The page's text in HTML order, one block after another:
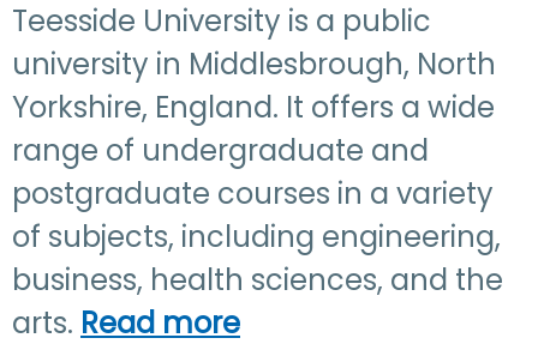
Teesside University is a public
university in Middlesbrough, North
Yorkshire, England. It offers a wide
range of undergraduate and
postgraduate courses in a variety
of subjects, including engineering,
business, health sciences, and the
arts. Read more